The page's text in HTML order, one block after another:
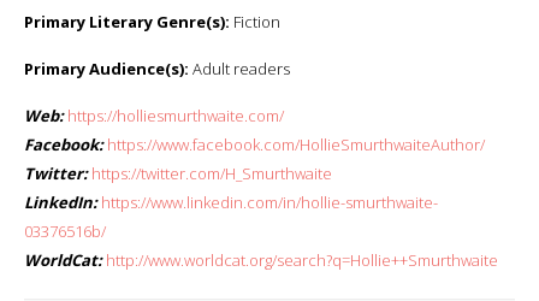
Primary Literary Genre(s): Fiction
Primary Audience(s): Adult readers
Web: https://holliesmurthwaite.com/
Facebook: https://www.facebook.com/HollieSmurthwaiteAuthor/
Twitter: https://twitter.com/H_Smurthwaite
LinkedIn: https://www.linkedin.com/in/hollie-smurthwaite-
03376516b/
WorldCat: http://www.worldcat.org/search?q=Hollie++Smurthwaite